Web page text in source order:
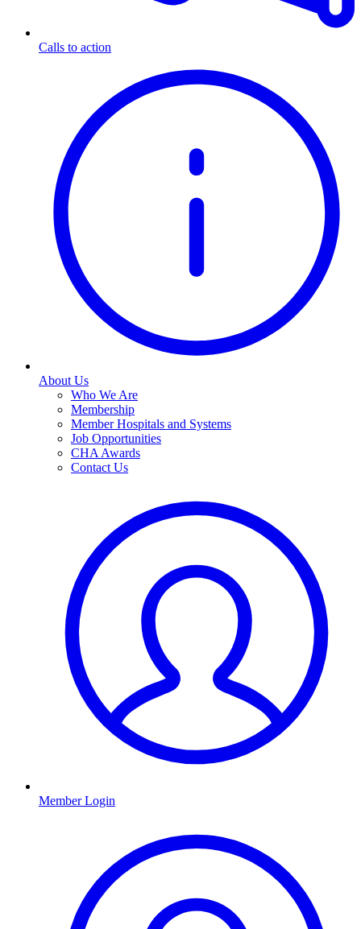
Calls to action
About Us
Who We Are
Membership
Member Hospitals and Systems
Job Opportunities
CHA Awards
Contact Us
Member Login